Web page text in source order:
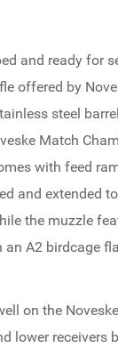
and ready for
offered by
steel
Match
with feed
and extended
the muzzle
an A2 birdcage
on the
lower receivers